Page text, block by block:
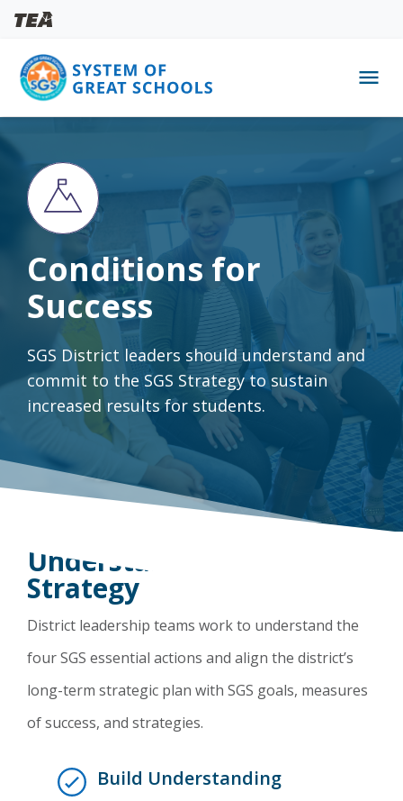
content
menu
Conditions for
Success
SGS District leaders should understand and
commit to the SGS Strategy to sustain
increased results for students.
Understand the SGS
Strategy
District leadership teams work to understand the
four SGS essential actions and align the district’s
long-term strategic plan with SGS goals, measures
of success, and strategies.
Build Understanding